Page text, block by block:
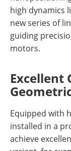
high dynamics
new series of
guiding
motors.
Excellent
Equipped with
installed in a
achieve